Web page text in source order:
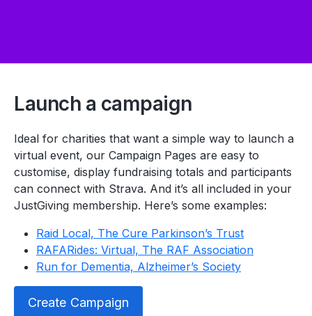
Launch a campaign
Ideal for charities that want a simple way to launch a
virtual event, our Campaign Pages are easy to
customise, display fundraising totals and participants
can connect with Strava. And it’s all included in your
JustGiving membership. Here’s some examples:
Raid Local, The Cure Parkinson’s Trust
RAFARides: Virtual, The RAF Association
Run for Dementia, Alzheimer’s Society
Create Campaign